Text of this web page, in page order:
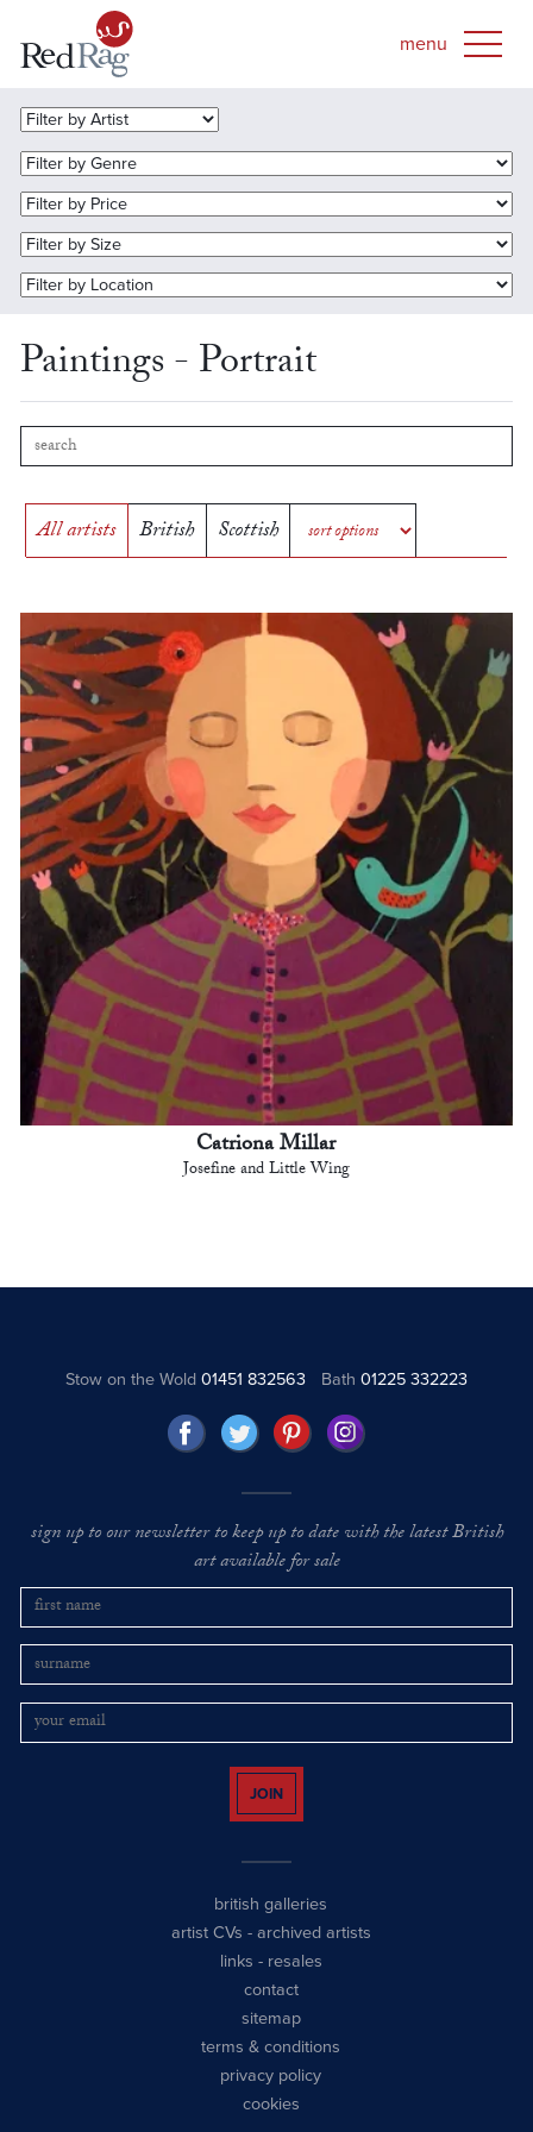
Paintings - Portrait
All artists British Scottish
Catriona Millar
Josefine and Little Wing
Stow on the Wold01451 832563 Bath 01225 332223
sign up to our newsletter to keep up to date with the latest British
art available for sale
JOIN
british galleries
artist CVs - archived artists
links - resales
contact
sitemap
terms & conditions
privacy policy
cookies